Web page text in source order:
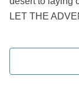
LET THE